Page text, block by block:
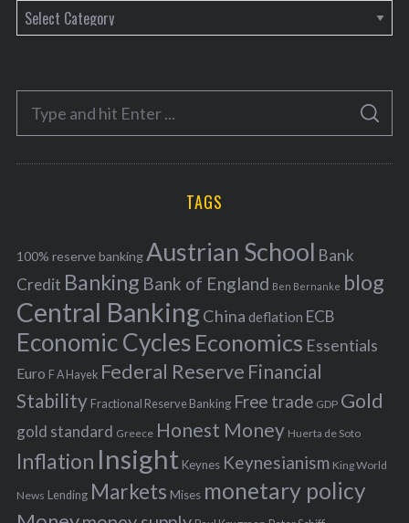
a
e
o
r
f
o
r
:
S
A
C
TAGS
100% reserve bankingAustrian School Bank
Credit Banking Bank of England Ben Bernanke blog
Central BankingChina deflation ECB
Economic Cycles Economics Essentials
Euro F A Hayek Federal Reserve Financial
Stability Fractional Reserve Banking Free trade GDP Gold
gold standard Greece Honest Money Huerta de Soto
Inflation Insight Keynes Keynesianism King World
News Lending Markets Mises monetary policy